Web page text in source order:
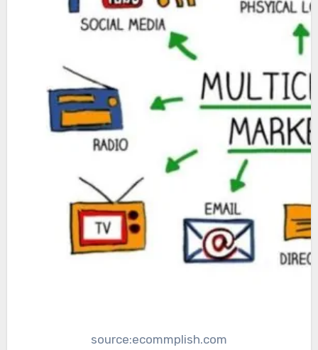
source:ecommplish.com